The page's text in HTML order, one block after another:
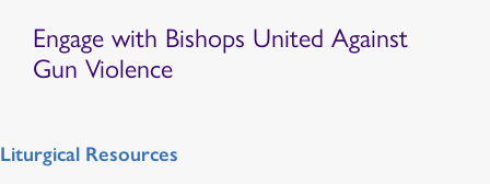
Engage with Bishops United Against
Gun Violence
Liturgical Resources